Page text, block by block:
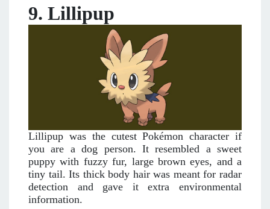
9. Lillipup
Lillipup was the cutest Pokémon character if
you are a dog person. It resembled a sweet
puppy with fuzzy fur, large brown eyes, and a
tiny tail. Its thick body hair was meant for radar
detection and gave it extra environmental
information.